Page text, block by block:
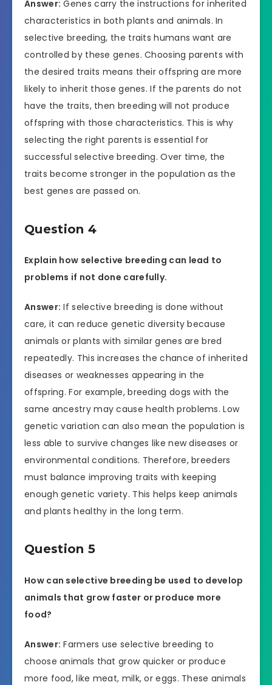
Answer: Genes carry the instructions for inherited
characteristics in both plants and animals. In
selective breeding, the traits humans want are
controlled by these genes. Choosing parents with
the desired traits means their offspring are more
likely to inherit those genes. If the parents do not
have the traits, then breeding will not produce
offspring with those characteristics. This is why
selecting the right parents is essential for
successful selective breeding. Over time, the
traits become stronger in the population as the
best genes are passed on.
Question 4
Explain how selective breeding can lead to
problems if not done carefully.
Answer: If selective breeding is done without
care, it can reduce genetic diversity because
animals or plants with similar genes are bred
repeatedly. This increases the chance of inherited
diseases or weaknesses appearing in the
offspring. For example, breeding dogs with the
same ancestry may cause health problems. Low
genetic variation can also mean the population is
less able to survive changes like new diseases or
environmental conditions. Therefore, breeders
must balance improving traits with keeping
enough genetic variety. This helps keep animals
and plants healthy in the long term.
Question 5
How can selective breeding be used to develop
animals that grow faster or produce more
food?
Answer: Farmers use selective breeding to
choose animals that grow quicker or produce
more food, like meat, milk, or eggs. These animals